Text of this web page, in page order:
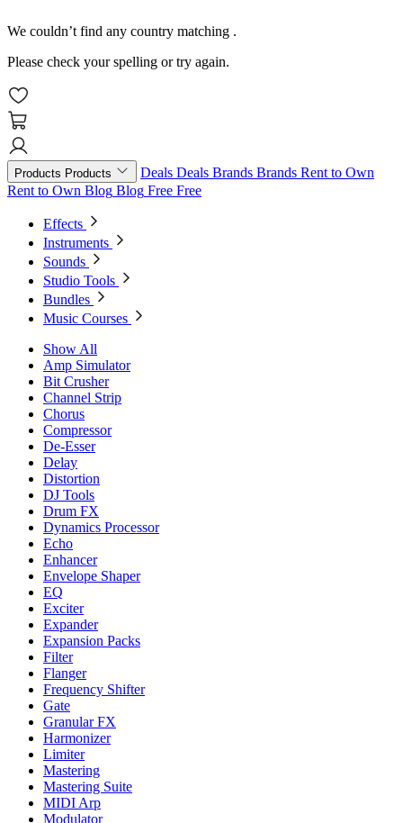
We couldn’t find any country matching .
Please check your spelling or try again.
Products Products Deals Deals Brands Brands Rent to Own
Rent to Own Blog Blog Free Free
Effects
Instruments
Sounds
Studio Tools
Bundles
Music Courses
Show All
Amp Simulator
Bit Crusher
Channel Strip
Chorus
Compressor
De-Esser
Delay
Distortion
DJ Tools
Drum FX
Dynamics Processor
Echo
Enhancer
Envelope Shaper
EQ
Exciter
Expander
Expansion Packs
Filter
Flanger
Frequency Shifter
Gate
Granular FX
Harmonizer
Limiter
Mastering
Mastering Suite
MIDI Arp
Modulator